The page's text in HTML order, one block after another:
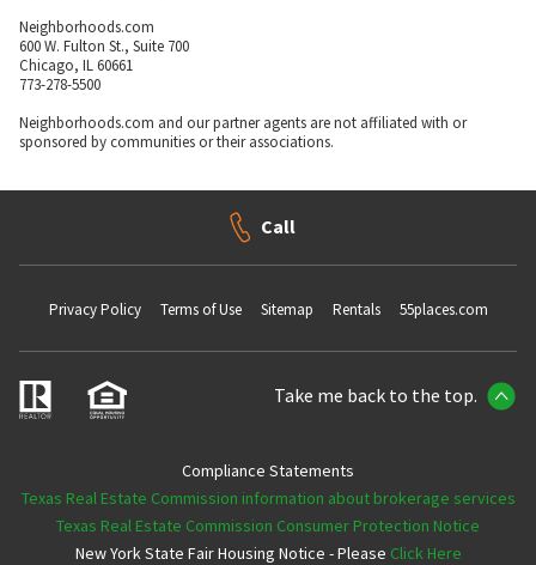
Neighborhoods.com
600 W. Fulton St., Suite 700
Chicago, IL 60661
773-278-5500
Neighborhoods.com and our partner agents are not affiliated with or
sponsored by communities or their associations.
Call
Privacy Policy Terms of Use Sitemap Rentals 55places.com
Take me back to the top.
Compliance Statements
Texas Real Estate Commission information about brokerage services
Texas Real Estate Commission Consumer Protection Notice
New York State Fair Housing Notice - Please Click Here